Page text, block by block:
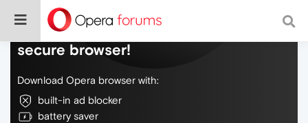
Do more on the web, with a fast and
secure browser!
Download Opera browser with:
built-in ad blocker
battery saver